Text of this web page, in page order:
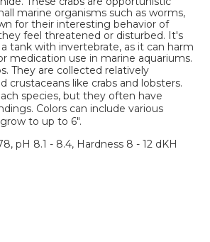
marine organisms such as worms,
for their interesting behavior of
feel threatened or disturbed. It's
tank with invertebrate, as it can harm
medication use in marine aquariums.
They are collected relatively
like crabs and lobsters.
species, but they often have
Colors can include various
to up to 6".
pH 8.1 - 8.4, Hardness 8 - 12 dKH